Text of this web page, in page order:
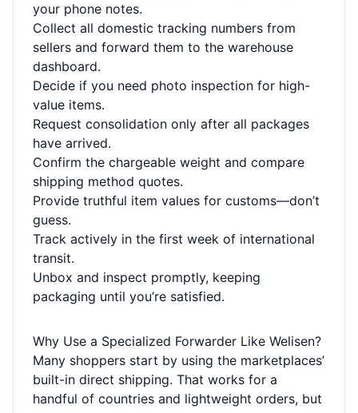
your phone notes.
Collect all domestic tracking numbers from
sellers and forward them to the warehouse
dashboard.
Decide if you need photo inspection for high-
value items.
Request consolidation only after all packages
have arrived.
Confirm the chargeable weight and compare
shipping method quotes.
Provide truthful item values for customs—don’t
guess.
Track actively in the first week of international
transit.
Unbox and inspect promptly, keeping
packaging until you’re satisfied.
Why Use a Specialized Forwarder Like Welisen?
Many shoppers start by using the marketplaces’
built-in direct shipping. That works for a
handful of countries and lightweight orders, but